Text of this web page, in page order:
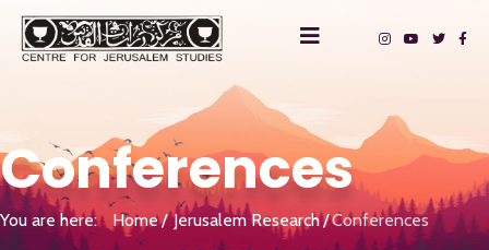
Conferences
You are here: Home Jerusalem Research Conferences